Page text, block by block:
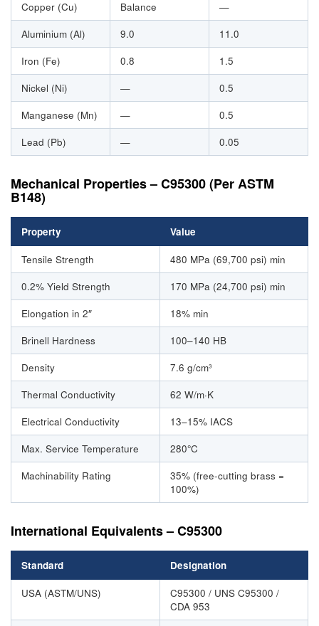
Copper (Cu) Balance
—
Aluminium (Al)
9.0
11.0
Iron (Fe)
0.8
1.5
Nickel (Ni)
—
0.5
Manganese (Mn)
—
0.5
Lead (Pb)
— 0.05
Mechanical Properties – C95300 (Per ASTM
B148)
Property Value
Tensile Strength
480 MPa (69,700 psi) min
0.2% Yield Strength
170 MPa (24,700 psi) min
Elongation in 2″
18% min
Brinell Hardness
100–140 HB
Density
7.6 g/cm³
Thermal Conductivity
62 W/m·K
Electrical Conductivity
13–15% IACS
Max. Service Temperature
280°C
Machinability Rating
35% (free-cutting brass =
100%)
International Equivalents – C95300
Standard Designation
USA (ASTM/UNS)
C95300 / UNS C95300 /
CDA 953